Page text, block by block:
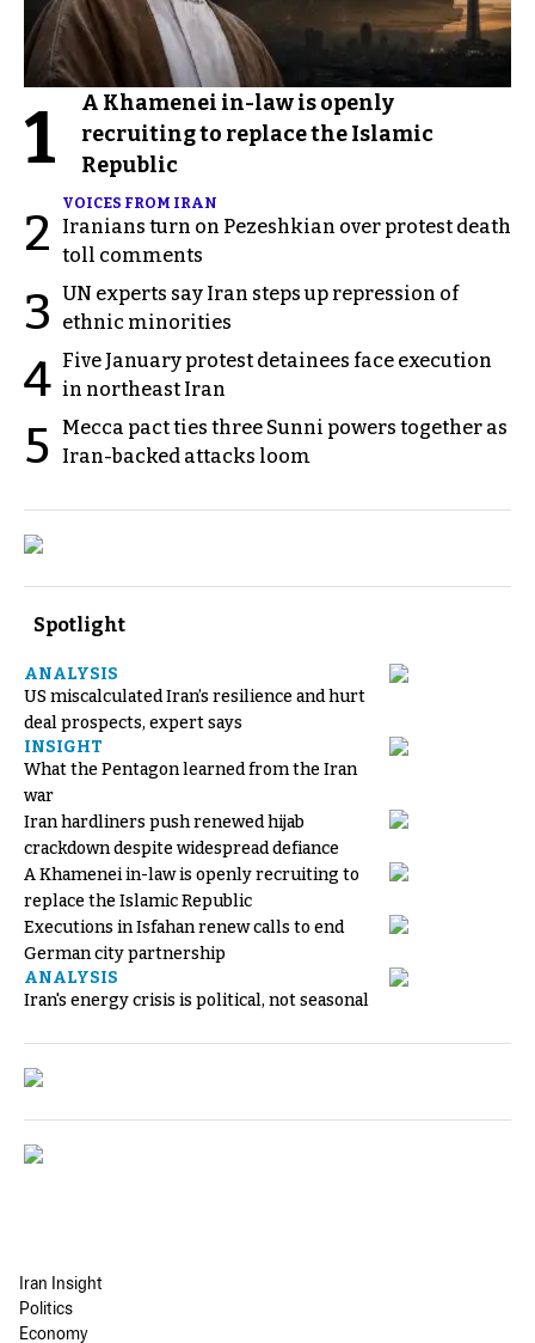
1
A Khamenei in-law is openly
recruiting to replace the Islamic
Republic
2
VOICES FROM IRAN
Iranians turn on Pezeshkian over protest death
toll comments
3 UN experts say Iran steps up repression of
ethnic minorities
4 Five January protest detainees face execution
in northeast Iran
5
Mecca pact ties three Sunni powers together as
Iran-backed attacks loom
Spotlight
ANALYSIS
US miscalculated Iran’s resilience and hurt
deal prospects, expert says
INSIGHT
What the Pentagon learned from the Iran
war
Iran hardliners push renewed hijab
crackdown despite widespread defiance
A Khamenei in-law is openly recruiting to
replace the Islamic Republic
Executions in Isfahan renew calls to end
German city partnership
ANALYSIS
Iran's energy crisis is political, not seasonal
Iran Insight
Politics
Economy